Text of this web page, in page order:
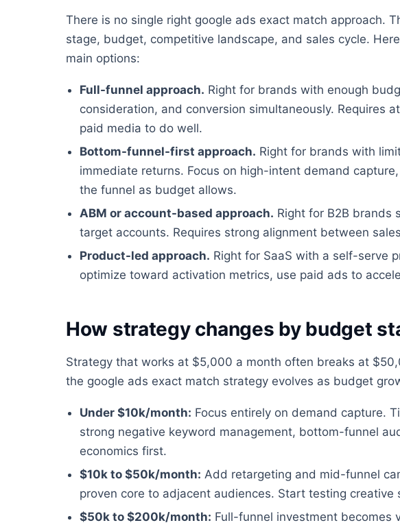
There is no single right google ads exact match approach.
stage, budget, competitive landscape, and sales cycle.
main options:
Full-funnel approach. Right for brands with enough
consideration, and conversion simultaneously. Requires
paid media to do well.
Bottom-funnel-first approach. Right for brands with
immediate returns. Focus on high-intent demand
the funnel as budget allows.
ABM or account-based approach. Right for B2B brands
target accounts. Requires strong alignment between
Product-led approach. Right for SaaS with a self-serve
optimize toward activation metrics, use paid ads to
How strategy changes by budget
Strategy that works at $5,000 a month often breaks at
the google ads exact match strategy evolves as budget
Under $10k/month: Focus entirely on demand capture.
strong negative keyword management, bottom-funnel
economics first.
$10k to $50k/month: Add retargeting and mid-funnel
proven core to adjacent audiences. Start testing creative
$50k to $200k/month: Full-funnel investment becomes